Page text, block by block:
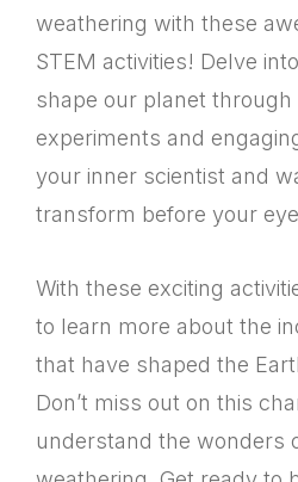
weathering with these
STEM activities! Delve
shape our planet through
experiments and
your inner scientist and
transform before your
With these exciting
to learn more about the
that have shaped the
Don’t miss out on this
understand the wonders